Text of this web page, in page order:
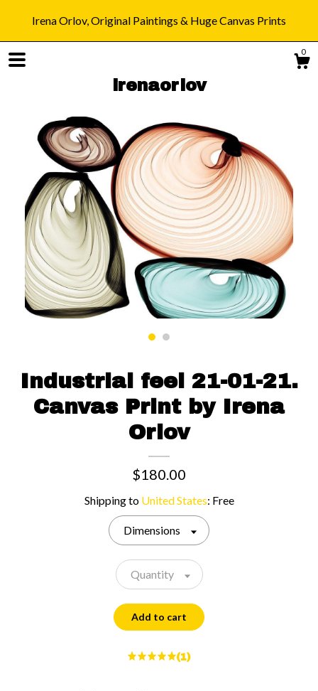
Irena Orlov, Original Paintings & Huge Canvas Prints
0
irenaorlov
Shop
Blog
About
Gallery
Contact us
Industrial feel 21-01-21.
Canvas Print by Irena
Orlov
$180.00
Shipping to United States: Free
Dimensions
Quantity
Add to cart
(1)